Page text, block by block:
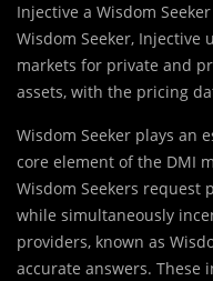
Injective a Wisdom
Wisdom Seeker, Injective
markets for private and
assets, with the pricing
Wisdom Seeker plays an
core element of the DMI
Wisdom Seekers request
while simultaneously
providers, known as
accurate answers. These